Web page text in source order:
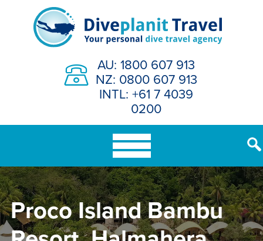
AU: 1800 607 913
NZ: 0800 607 913
INTL: +61 7 4039
0200
Proco Island Bambu